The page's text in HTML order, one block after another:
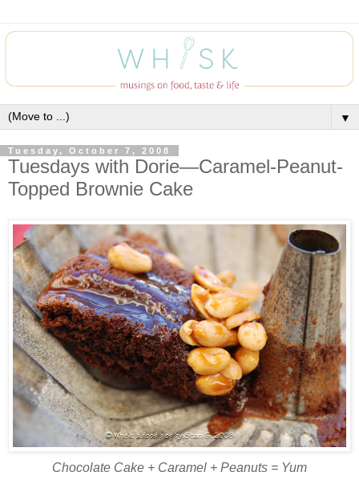
▼
Tuesday, October 7, 2008
Tuesdays with Dorie—Caramel-Peanut-
Topped Brownie Cake
Chocolate Cake + Caramel + Peanuts = Yum